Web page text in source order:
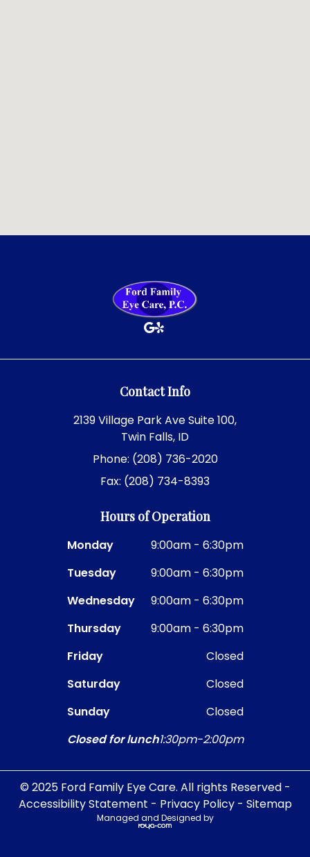
Contact Info
2139 Village Park Ave Suite 100,
Twin Falls, ID
Phone: (208) 736-2020
Fax: (208) 734-8393
Hours of Operation
Monday
9:00am - 6:30pm
Tuesday
9:00am - 6:30pm
Wednesday
9:00am - 6:30pm
Thursday
9:00am - 6:30pm
Friday
Closed
Saturday
Closed
Sunday
Closed
Closed for lunch1:30pm-2:00pm
© 2025 Ford Family Eye Care. All rights Reserved -
Accessibility Statement - Privacy Policy- Sitemap
Managed and Designed by